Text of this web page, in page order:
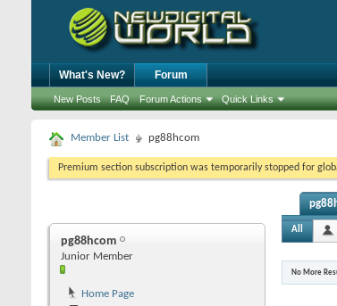
What's New? Forum
New Posts FAQ Forum Actions Quick Links
Member List pg88hcom
Premium section subscription was temporarily stopped for
pg88hcom
Junior Member
Home Page
All
No More